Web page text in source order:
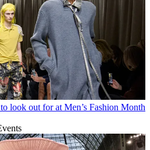
look out for at Men’s Fashion Month